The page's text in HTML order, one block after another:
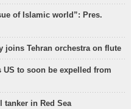
of Islamic world”: Pres.
joins Tehran orchestra on flute
US to soon be expelled from
tanker in Red Sea